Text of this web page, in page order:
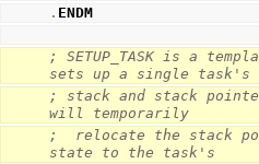
. ENDM
; SETUP_TASK is a
sets up a single task's
; stack and stack
will temporarily
;  relocate the stack
state to the task's